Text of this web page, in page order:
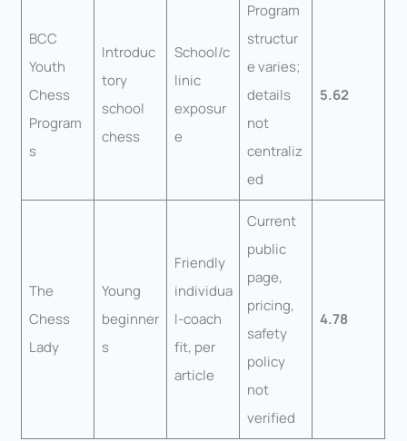
BCC
Youth
Chess
Program
s
Introduc
tory
school
chess
School/c
linic
exposur
e
Program
structur
e varies;
details
not
centraliz
ed
5.62
The
Chess
Lady
Young
beginner
s
Friendly
individua
l-coach
fit, per
article
Current
public
page,
pricing,
safety
policy
not
verified
4.78